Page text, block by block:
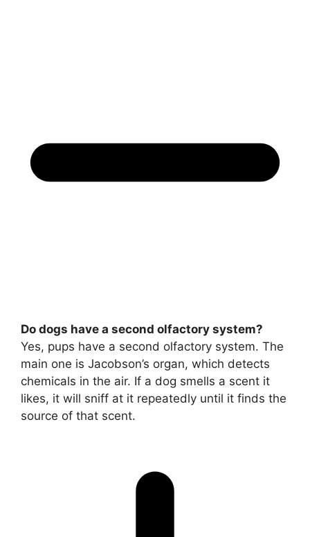
Do dogs have a second olfactory system?
Yes, pups have a second olfactory system. The
main one is Jacobson’s organ, which detects
chemicals in the air. If a dog smells a scent it
likes, it will sniff at it repeatedly until it finds the
source of that scent.